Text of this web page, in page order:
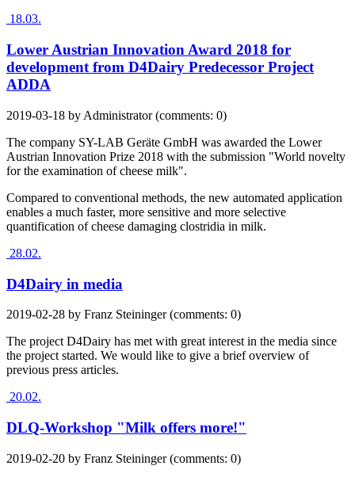
18.03.
Lower Austrian Innovation Award 2018 for
development from D4Dairy Predecessor Project
ADDA
2019-03-18 by Administrator(comments: 0)
The company SY-LAB Geräte GmbH was awarded the Lower
Austrian Innovation Prize 2018 with the submission "World novelty
for the examination of cheese milk".
Compared to conventional methods, the new automated application
enables a much faster, more sensitive and more selective
quantification of cheese damaging clostridia in milk.
28.02.
D4Dairy in media
2019-02-28 by Franz Steininger(comments: 0)
The project D4Dairy has met with great interest in the media since
the project started. We would like to give a brief overview of
previous press articles.
20.02.
DLQ-Workshop "Milk offers more!"
2019-02-20 by Franz Steininger(comments: 0)